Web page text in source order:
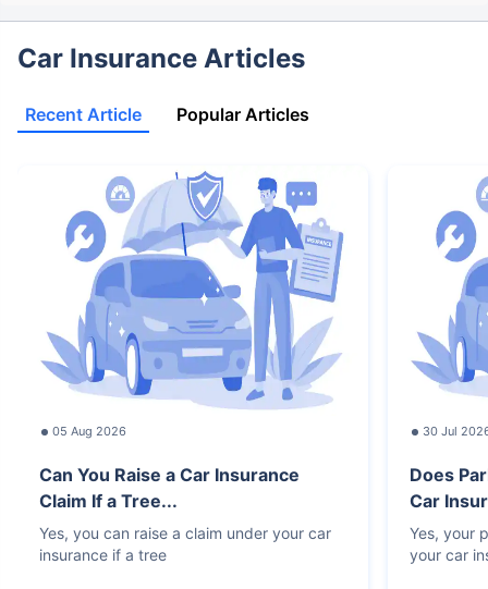
Car Insurance Articles
Recent Article Popular Articles
05 Aug 2026
Can You Raise a Car Insurance
Claim If a Tree...
Yes, you can raise a claim under your car
insurance if a tree
30 Jul
Does
Car
Yes, your
your car